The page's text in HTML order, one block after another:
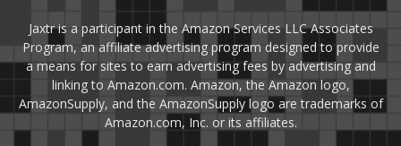
Jaxtr is a participant in the Amazon Services LLC Associates
Program, an affiliate advertising program designed to provide
a means for sites to earn advertising fees by advertising and
linking to Amazon.com. Amazon, the Amazon logo,
AmazonSupply, and the AmazonSupply logo are trademarks of
Amazon.com, Inc. or its affiliates.